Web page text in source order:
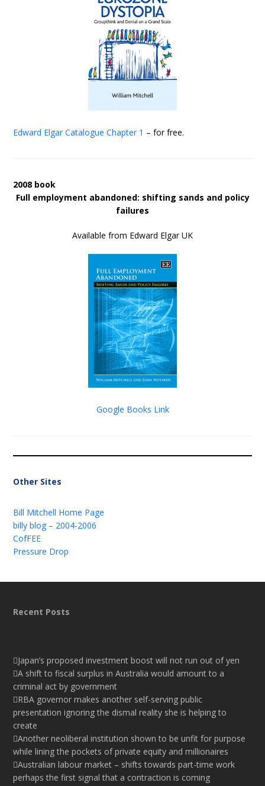
Edward Elgar Catalogue Chapter 1 – for free.
2008 book
Full employment abandoned: shifting sands and policy
failures
Available from Edward Elgar UK
Google Books Link
Other Sites
Bill Mitchell Home Page
billy blog – 2004-2006
CofFEE
Pressure Drop
Recent Posts
Japan’s proposed investment boost will not run out of yen
A shift to fiscal surplus in Australia would amount to a
criminal act by government
RBA governor makes another self-serving public
presentation ignoring the dismal reality she is helping to
create
Another neoliberal institution shown to be unfit for purpose
while lining the pockets of private equity and millionaires
Australian labour market – shifts towards part-time work
perhaps the first signal that a contraction is coming